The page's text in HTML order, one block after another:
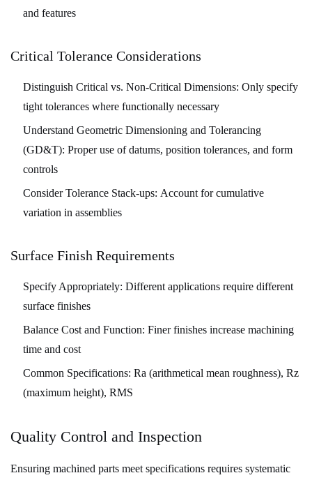
and features
Critical Tolerance Considerations
Distinguish Critical vs. Non-Critical Dimensions: Only specify
tight tolerances where functionally necessary
Understand Geometric Dimensioning and Tolerancing
(GD&T): Proper use of datums, position tolerances, and form
controls
Consider Tolerance Stack-ups: Account for cumulative
variation in assemblies
Surface Finish Requirements
Specify Appropriately: Different applications require different
surface finishes
Balance Cost and Function: Finer finishes increase machining
time and cost
Common Specifications: Ra (arithmetical mean roughness), Rz
(maximum height), RMS
Quality Control and Inspection
Ensuring machined parts meet specifications requires systematic